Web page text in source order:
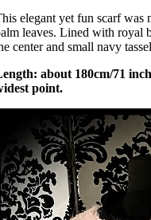
elegant yet fun scarf
leaves. Lined with royal
center and small navy
about 180cm/71
point.